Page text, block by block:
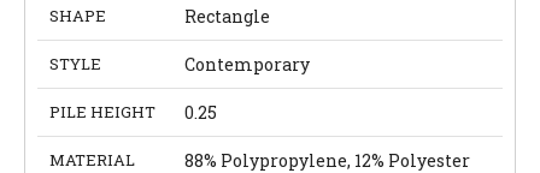
SHAPE Rectangle
STYLE Contemporary
PILE HEIGHT 0.25
MATERIAL 88% Polypropylene, 12% Polyester